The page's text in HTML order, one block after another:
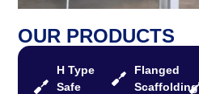
OUR PRODUCTS
H Type
Safe
Flanged
Scaffolding